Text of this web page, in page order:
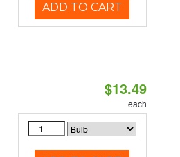
ADD TO CART
$13.49
each